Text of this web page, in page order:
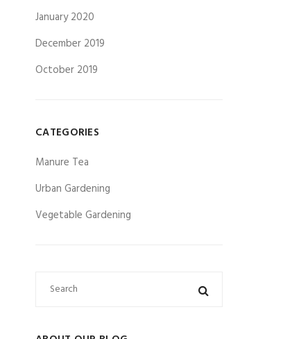
January 2020
December 2019
October 2019
CATEGORIES
Manure Tea
Urban Gardening
Vegetable Gardening